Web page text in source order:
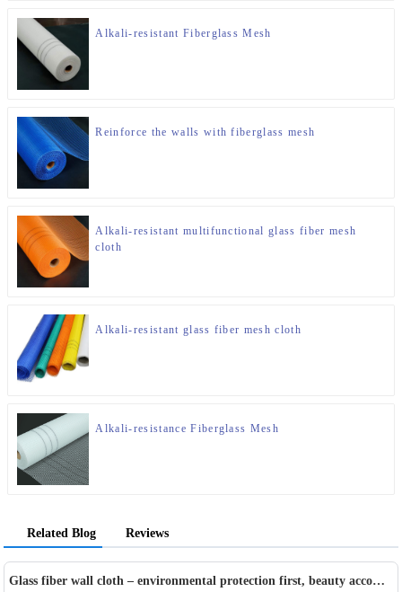
Alkali-resistant Fiberglass Mesh
Reinforce the walls with fiberglass mesh
Alkali-resistant multifunctional glass fiber mesh
cloth
Alkali-resistant glass fiber mesh cloth
Alkali-resistance Fiberglass Mesh
Related Blog Reviews
Glass fiber wall cloth – environmental protection first, beauty accompanying